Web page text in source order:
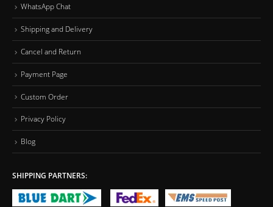
WhatsApp Chat
Shipping and Delivery
Cancel and Return
Payment Page
Custom Order
Privacy Policy
Blog
SHIPPING PARTNERS: